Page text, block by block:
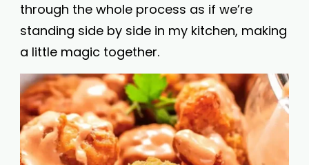
through the whole process as if we’re
standing side by side in my kitchen, making
a little magic together.